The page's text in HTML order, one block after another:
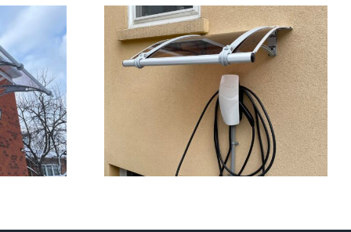
2023 So Far Awnings on Stucco/Siding